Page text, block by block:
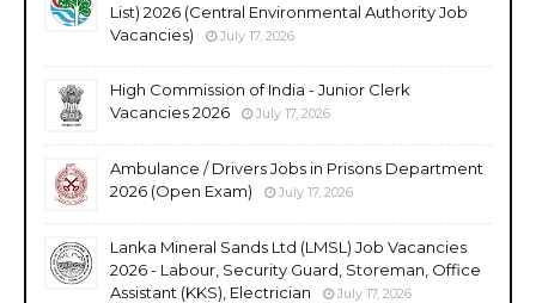
List) 2026 (Central Environmental Authority Job
Vacancies)
July 17, 2026
High Commission of India - Junior Clerk
Vacancies 2026
July 17, 2026
Ambulance / Drivers Jobs in Prisons Department
2026 (Open Exam)
July 17, 2026
Lanka Mineral Sands Ltd (LMSL) Job Vacancies
2026 - Labour, Security Guard, Storeman, Office
Assistant (KKS), Electrician
July 17, 2026